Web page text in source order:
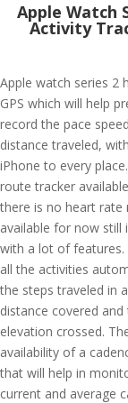
Apple Watch
Activity
Apple watch series 2
GPS which will help
record the pace
distance traveled,
iPhone to every
route tracker
there is no heart rate
available for now still
with a lot of
all the activities
the steps traveled in
distance covered and
elevation crossed.
availability of a
that will help in
current and average